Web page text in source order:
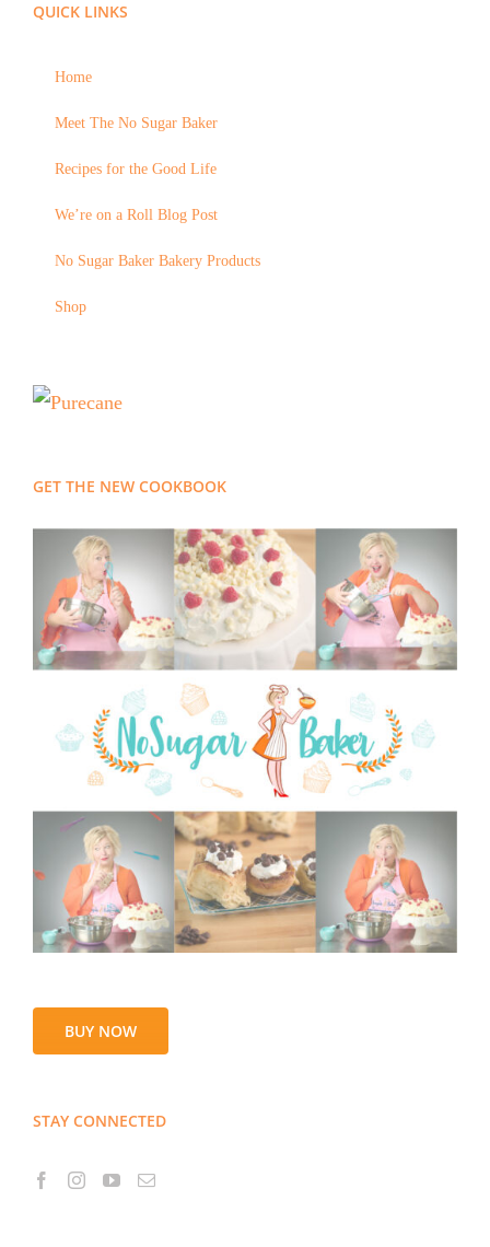
QUICK LINKS
Home
Meet The No Sugar Baker
Recipes for the Good Life
We’re on a Roll Blog Post
No Sugar Baker Bakery Products
Shop
GET THE NEW COOKBOOK
BUY NOW
STAY CONNECTED